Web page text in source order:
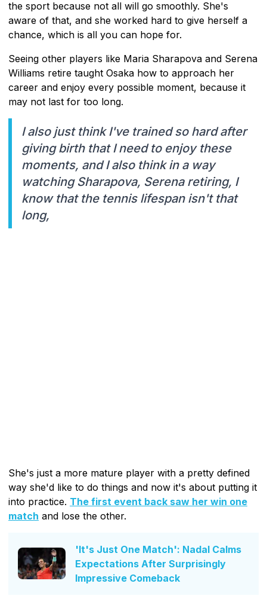
the sport because not all will go smoothly. She's
aware of that, and she worked hard to give herself a
chance, which is all you can hope for.
Seeing other players like Maria Sharapova and Serena
Williams retire taught Osaka how to approach her
career and enjoy every possible moment, because it
may not last for too long.
I also just think I've trained so hard after
giving birth that I need to enjoy these
moments, and I also think in a way
watching Sharapova, Serena retiring, I
know that the tennis lifespan isn't that
long,
She's just a more mature player with a pretty defined
way she'd like to do things and now it's about putting it
into practice. The first event back saw her win one
match and lose the other.
'It's Just One Match': Nadal Calms
Expectations After Surprisingly
Impressive Comeback